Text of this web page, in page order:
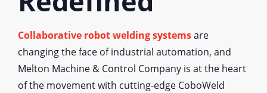
Collaborative robot welding systemsare
changing the face of industrial automation, and
Melton Machine & Control Company is at the heart
of the movement with cutting-edge CoboWeld